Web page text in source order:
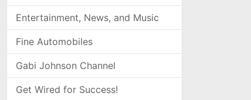
Entertainment, News, and Music
Fine Automobiles
Gabi Johnson Channel
Get Wired for Success!